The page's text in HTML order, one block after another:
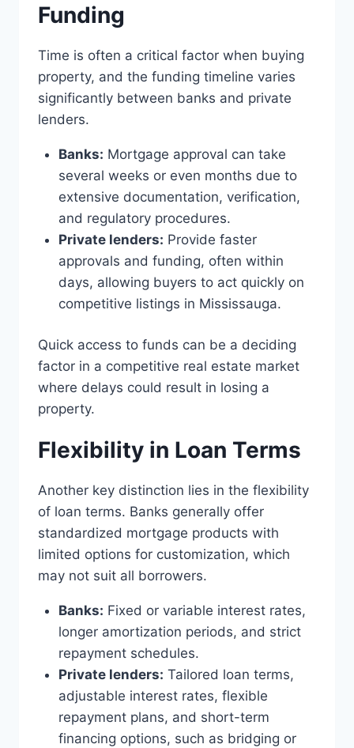
Funding
Time is often a critical factor when buying
property, and the funding timeline varies
significantly between banks and private
lenders.
Banks: Mortgage approval can take
several weeks or even months due to
extensive documentation, verification,
and regulatory procedures.
Private lenders: Provide faster
approvals and funding, often within
days, allowing buyers to act quickly on
competitive listings in Mississauga.
Quick access to funds can be a deciding
factor in a competitive real estate market
where delays could result in losing a
property.
Flexibility in Loan Terms
Another key distinction lies in the flexibility
of loan terms. Banks generally offer
standardized mortgage products with
limited options for customization, which
may not suit all borrowers.
Banks: Fixed or variable interest rates,
longer amortization periods, and strict
repayment schedules.
Private lenders: Tailored loan terms,
adjustable interest rates, flexible
repayment plans, and short-term
financing options, such as bridging or